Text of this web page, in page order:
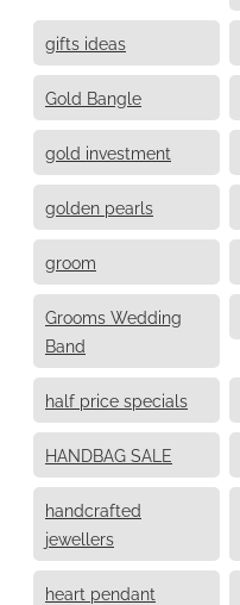
gifts ideas
Gold Bangle
gold investment
golden pearls
groom
Grooms Wedding
Band
half price specials
HANDBAG SALE
handcrafted
jewellers
heart pendant